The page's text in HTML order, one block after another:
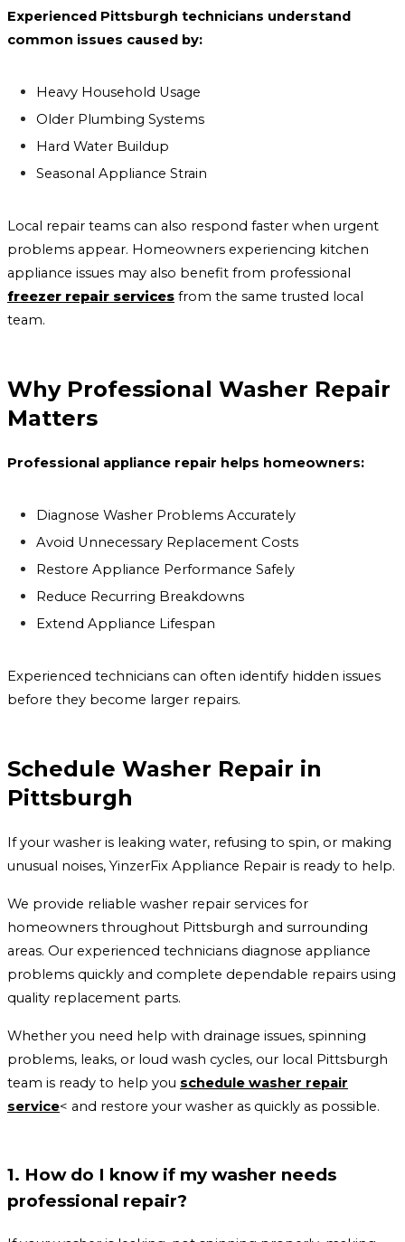
Experienced Pittsburgh technicians understand
common issues caused by:
Heavy Household Usage
Older Plumbing Systems
Hard Water Buildup
Seasonal Appliance Strain
Local repair teams can also respond faster when urgent
problems appear. Homeowners experiencing kitchen
appliance issues may also benefit from professional
freezer repair services from the same trusted local
team.
Why Professional Washer Repair
Matters
Professional appliance repair helps homeowners:
Diagnose Washer Problems Accurately
Avoid Unnecessary Replacement Costs
Restore Appliance Performance Safely
Reduce Recurring Breakdowns
Extend Appliance Lifespan
Experienced technicians can often identify hidden issues
before they become larger repairs.
Schedule Washer Repair in
Pittsburgh
If your washer is leaking water, refusing to spin, or making
unusual noises, YinzerFix Appliance Repair is ready to help.
We provide reliable washer repair services for
homeowners throughout Pittsburgh and surrounding
areas. Our experienced technicians diagnose appliance
problems quickly and complete dependable repairs using
quality replacement parts.
Whether you need help with drainage issues, spinning
problems, leaks, or loud wash cycles, our local Pittsburgh
team is ready to help you schedule washer repair
service< and restore your washer as quickly as possible.
1. How do I know if my washer needs
professional repair?